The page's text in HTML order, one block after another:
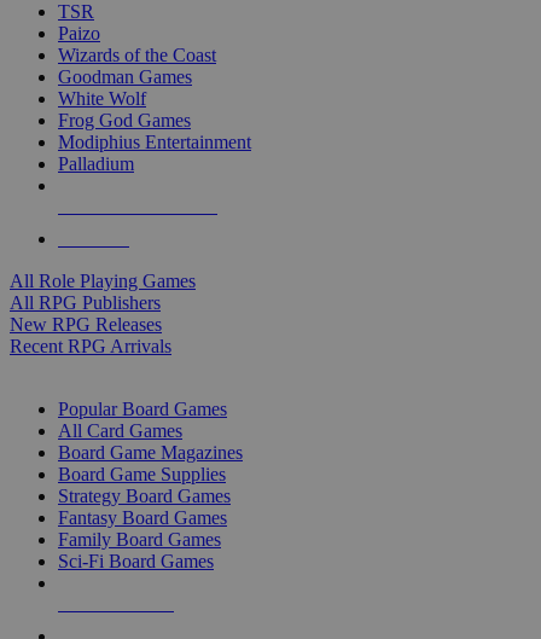
TSR
Paizo
Wizards of the Coast
Goodman Games
White Wolf
Frog God Games
Modiphius Entertainment
Palladium
All Role Playing Games
All RPG Publishers
New RPG Releases
Recent RPG Arrivals
Popular Board Games
All Card Games
Board Game Magazines
Board Game Supplies
Strategy Board Games
Fantasy Board Games
Family Board Games
Sci-Fi Board Games